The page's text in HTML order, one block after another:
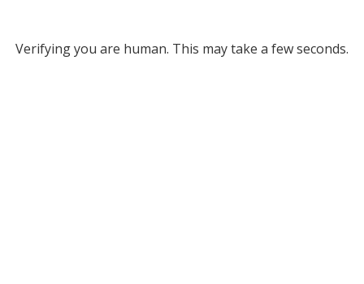
Verifying you are human. This may take a few seconds.